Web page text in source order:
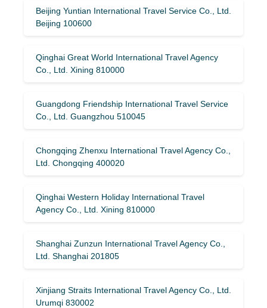
Beijing Yuntian International Travel Service Co., Ltd.
Beijing 100600
Qinghai Great World International Travel Agency
Co., Ltd. Xining 810000
Guangdong Friendship International Travel Service
Co., Ltd. Guangzhou 510045
Chongqing Zhenxu International Travel Agency Co.,
Ltd. Chongqing 400020
Qinghai Western Holiday International Travel
Agency Co., Ltd. Xining 810000
Shanghai Zunzun International Travel Agency Co.,
Ltd. Shanghai 201805
Xinjiang Straits International Travel Agency Co., Ltd.
Urumqi 830002